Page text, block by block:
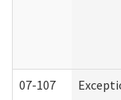
07-107